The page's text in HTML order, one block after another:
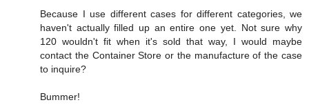
Because I use different cases for different categories, we
haven't actually filled up an entire one yet. Not sure why
120 wouldn't fit when it's sold that way, I would maybe
contact the Container Store or the manufacture of the case
to inquire?
Bummer!